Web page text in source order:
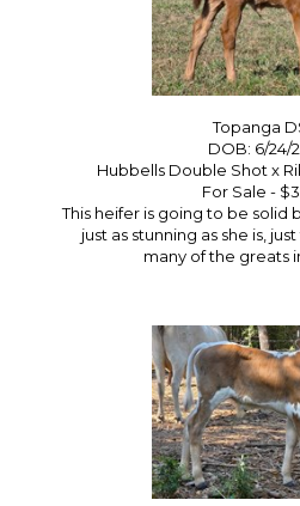
Topanga
DOB: 6/24/
Hubbells Double Shot x
For Sale -
This heifer is going to be solid
just as stunning as she is,
many of the greats